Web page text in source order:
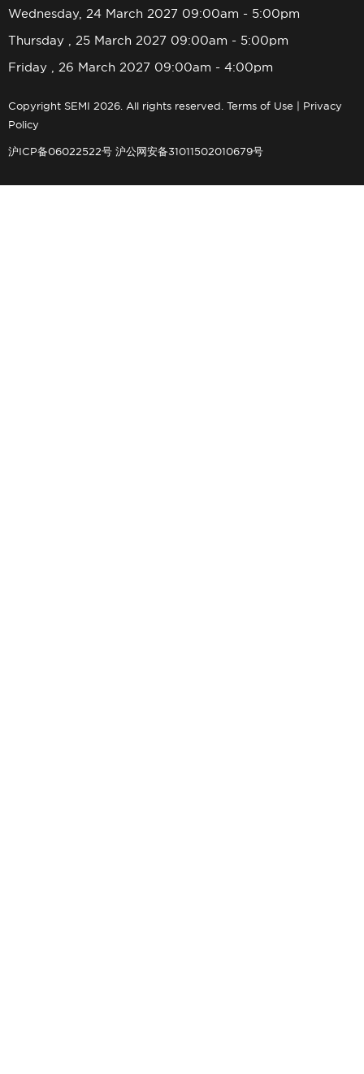
Wednesday, 24 March 2027 09:00am - 5:00pm
Thursday , 25 March 2027 09:00am - 5:00pm
Friday , 26 March 2027 09:00am - 4:00pm
Copyright SEMI 2026. All rights reserved. Terms of Use
Privacy
Policy
沪ICP备06022522号 沪公网安备31011502010679号